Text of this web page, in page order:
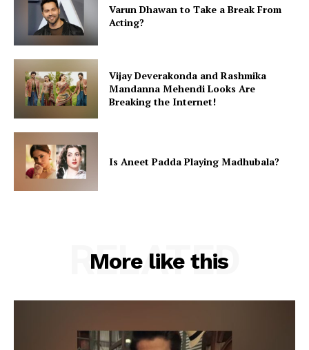
Varun Dhawan to Take a Break From
Acting?
Vijay Deverakonda and Rashmika
Mandanna Mehendi Looks Are
Breaking the Internet!
Is Aneet Padda Playing Madhubala?
More like this
RELATED